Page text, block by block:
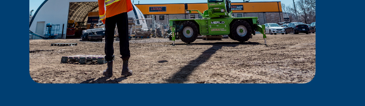
LiUNA Local 607 is the driving force behind skilled
labour in Northwestern Ontario—empowering
workers, advancing opportunity, and delivering results
on every job site.
Become a Member